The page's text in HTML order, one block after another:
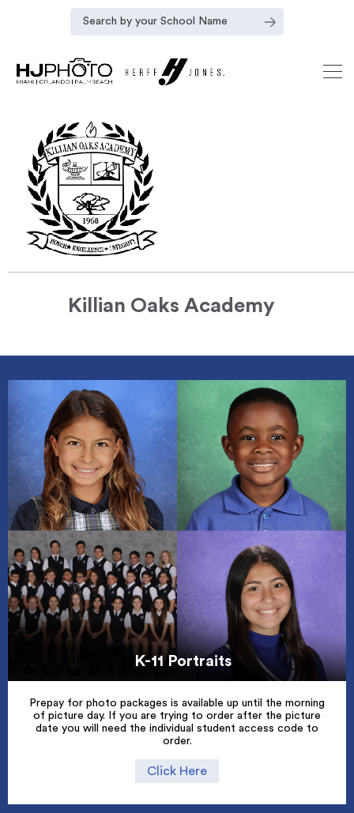
Killian Oaks Academy
K-11 Portraits
Prepay for photo packages is available up until the morning
of picture day. If you are trying to order after the picture
date you will need the individual student access code to
order.
Click Here